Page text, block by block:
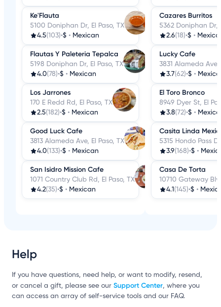
Ke'Flauta
5100 Doniphan Dr, El Paso, TX
4.5(103)•$ • Mexican
Flautas Y Paleteria Tepalca
5198 Doniphan Dr, El Paso, TX
4.0(78)•$ • Mexican
Los Jarrones
170 E Redd Rd, El Paso, TX
2.5(182)•$ • Mexican
Good Luck Cafe
3813 Alameda Ave, El Paso, TX
4.0(133)•$ • Mexican
San Isidro Mission Cafe
1071 Country Club Rd, El Paso, TX
4.2(35)•$ • Mexican
Cazares Burritos
5362 Doniphan Dr,
2.6(18)•$ •
Lucky Cafe
3831 Alameda Ave,
3.7(62)•$ •
El Toro Bronco
8949 Dyer St, El
3.8(72)•$ •
Casita Linda
5315 Hondo Pass
3.9(168)•$ •
Casa De Torta
10710 Gateway
4.1 (145)•$ •
Help
If you have questions, need help, or want to modify, resend,
or cancel a gift, please see our Support Center, where you
can access an array of self-service tools and our FAQ.